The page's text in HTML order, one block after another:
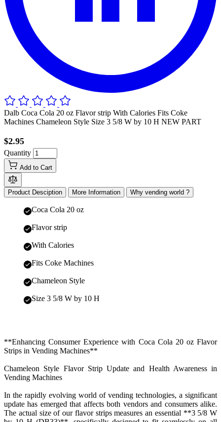
Dalb Coca Cola 20 oz Flavor strip With Calories Fits Coke
Machines Chameleon Style Size 3 5/8 W by 10 H NEW PART
$2.95
Quantity
Add to Cart
Product Desciption More Information Why vending world ?
Coca Cola 20 oz
Flavor strip
With Calories
Fits Coke Machines
Chameleon Style
Size 3 5/8 W by 10 H
**Enhancing Consumer Experience with Coca Cola 20 oz Flavor
Strips in Vending Machines**
Chameleon Style Flavor Strip Update and Health Awareness in
Vending Machines
In the rapidly evolving world of vending technologies, a significant
update has emerged that affects both vendors and consumers alike.
The actual size of our flavor strips measures an essential **3 5/8 W